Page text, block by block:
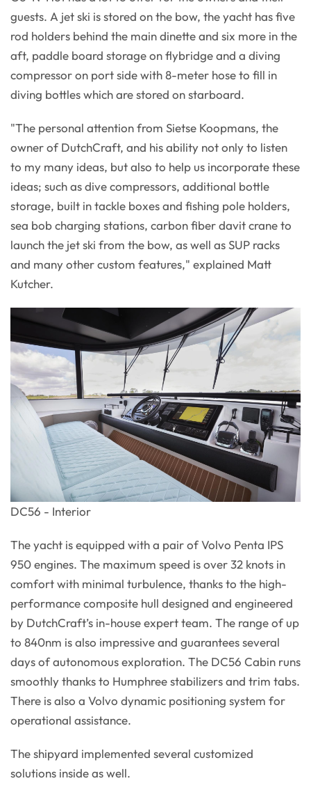
guests. A jet ski is stored on the bow, the yacht has five
rod holders behind the main dinette and six more in the
aft, paddle board storage on flybridge and a diving
compressor on port side with 8-meter hose to fill in
diving bottles which are stored on starboard.
"The personal attention from Sietse Koopmans, the
owner of DutchCraft, and his ability not only to listen
to my many ideas, but also to help us incorporate these
ideas; such as dive compressors, additional bottle
storage, built in tackle boxes and fishing pole holders,
sea bob charging stations, carbon fiber davit crane to
launch the jet ski from the bow, as well as SUP racks
and many other custom features," explained Matt
Kutcher.
DC56 - Interior
The yacht is equipped with a pair of Volvo Penta IPS
950 engines. The maximum speed is over 32 knots in
comfort with minimal turbulence, thanks to the high-
performance composite hull designed and engineered
by DutchCraft’s in-house expert team. The range of up
to 840nm is also impressive and guarantees several
days of autonomous exploration. The DC56 Cabin runs
smoothly thanks to Humphree stabilizers and trim tabs.
There is also a Volvo dynamic positioning system for
operational assistance.
The shipyard implemented several customized
solutions inside as well.